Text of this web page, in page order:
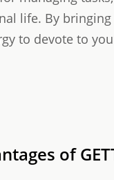
life. By
to devote to
of